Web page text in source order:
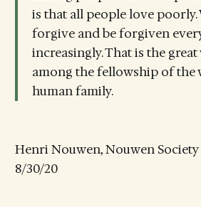
is that all people love poorly.
forgive and be forgiven
increasingly. That is the
among the fellowship of the
human family.
Henri Nouwen, Nouwen
8/30/20